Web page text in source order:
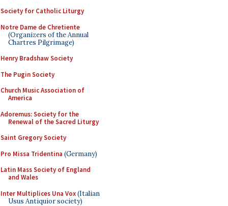
Society for Catholic Liturgy
Notre Dame de Chretiente
(Organizers of the Annual
Chartres Pilgrimage)
Henry Bradshaw Society
The Pugin Society
Church Music Association of
America
Adoremus: Society for the
Renewal of the Sacred Liturgy
Saint Gregory Society
Pro Missa Tridentina (Germany)
Latin Mass Society of England
and Wales
Inter Multiplices Una Vox(Italian
Usus Antiquior society)